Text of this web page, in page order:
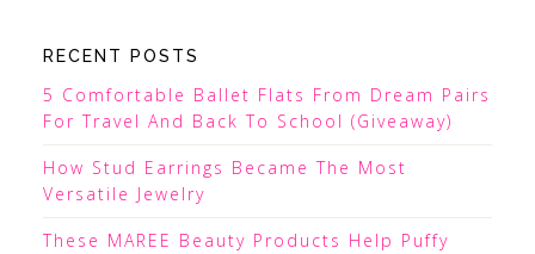
RECENT POSTS
5 Comfortable Ballet Flats From Dream Pairs
For Travel And Back To School (Giveaway)
How Stud Earrings Became The Most
Versatile Jewelry
These MAREE Beauty Products Help Puffy